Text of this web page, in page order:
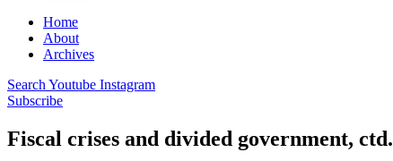
Home
About
Archives
Search Youtube Instagram
Subscribe
Fiscal crises and divided government, ctd.